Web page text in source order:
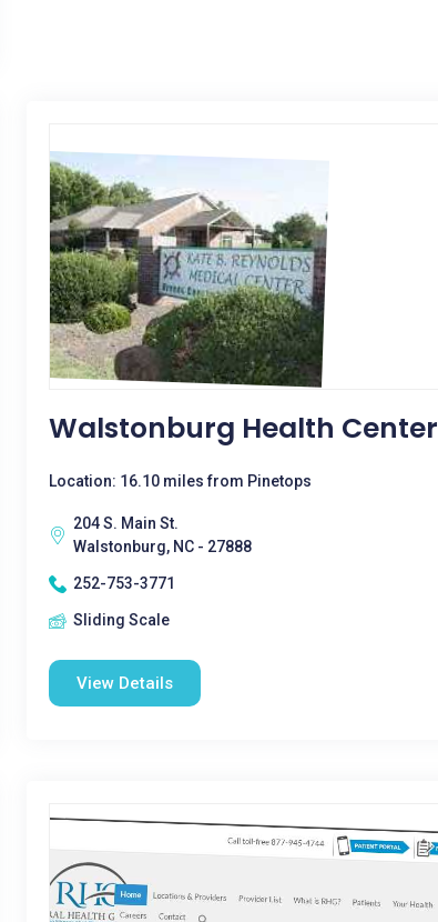
Walstonburg Health Center
Location: 16.10 miles from Pinetops
204 S. Main St.
Walstonburg, NC - 27888
252-753-3771
Sliding Scale
View Details